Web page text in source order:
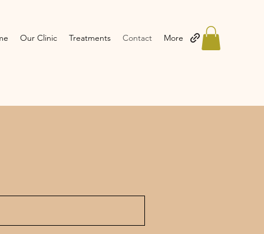
Our Clinic Treatments Contact More